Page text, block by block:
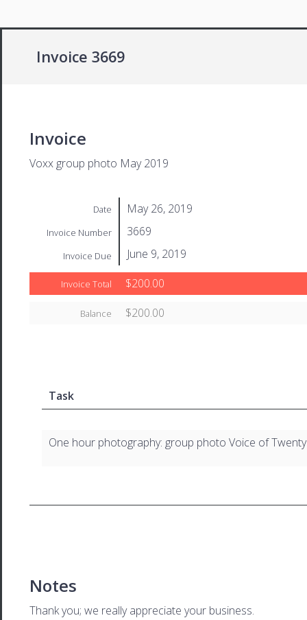
Invoice 3669
Invoice
Voxx group photo May 2019
Date May 26, 2019
Invoice Number 3669
Invoice Due June 9, 2019
Invoice Total $200.00
Balance $200.00
Task
One hour photography: group photo Voice of Twenty
Notes
Thank you; we really appreciate your business.